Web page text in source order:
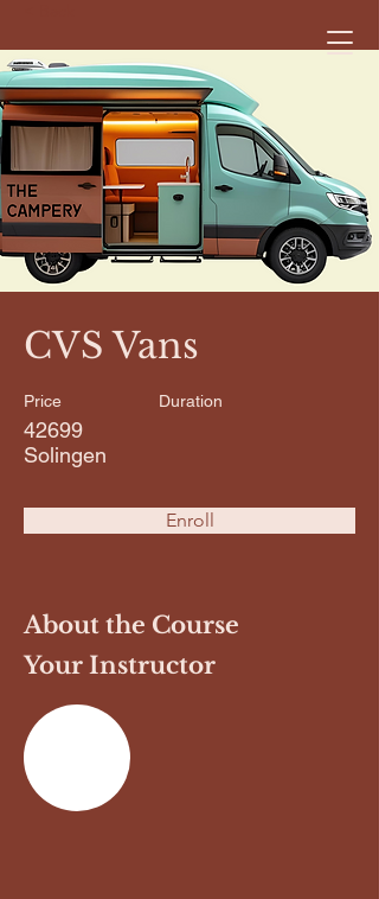
CVS Vans
Price
42699
Solingen
Duration
Enroll
About the Course
Your Instructor